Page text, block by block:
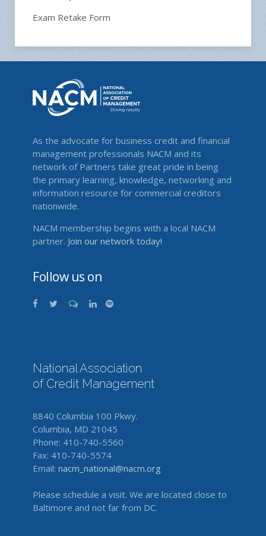
Exam Retake Form
As the advocate for business credit and financial
management professionals NACM and its
network of Partners take great pride in being
the primary learning, knowledge, networking and
information resource for commercial creditors
nationwide.
NACM membership begins with a local NACM
partner. Join our network today!
Follow us on
National Association
of Credit Management
8840 Columbia 100 Pkwy.
Columbia, MD 21045
Phone: 410-740-5560
Fax: 410-740-5574
Email: nacm_national@nacm.org
Please schedule a visit. We are located close to
Baltimore and not far from DC.